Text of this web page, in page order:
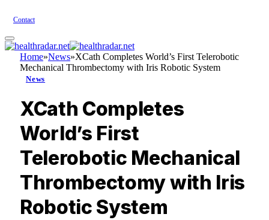
Contact
Home»News»XCath Completes World’s First Telerobotic
Mechanical Thrombectomy with Iris Robotic System
News
XCath Completes
World’s First
Telerobotic Mechanical
Thrombectomy with Iris
Robotic System